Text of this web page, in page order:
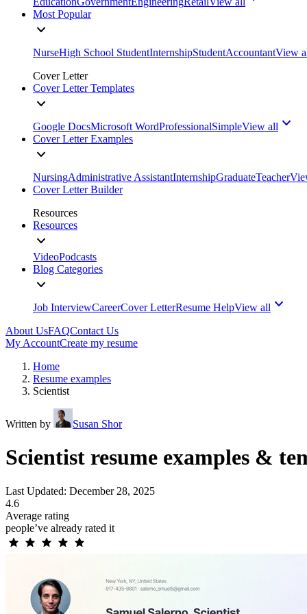
Most Popular
NurseHigh School StudentInternshipStudentAccountantView
Cover Letter
Cover Letter Templates
Google DocsMicrosoft WordProfessionalSimpleView all
Cover Letter Examples
NursingAdministrative AssistantInternshipGraduateTeacher
Cover Letter Builder
Resources
Resources
VideoPodcasts
Blog Categories
Job InterviewCareerCover LetterResume HelpView all
About UsFAQContact Us
My AccountCreate my resume
Home
Resume examples
Scientist
Written by Susan Shor
Scientist resume examples &
Last Updated: December 28, 2025
4.6
Average rating
people’ve already rated it